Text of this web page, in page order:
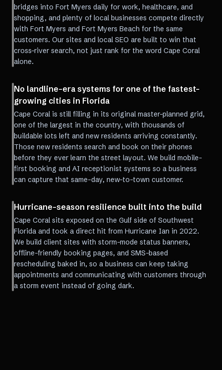
bridges into Fort Myers daily for work, healthcare, and
shopping, and plenty of local businesses compete directly
with Fort Myers and Fort Myers Beach for the same
customers. Our sites and local SEO are built to win that
cross-river search, not just rank for the word Cape Coral
alone.
No landline-era systems for one of the fastest-
growing cities in Florida
Cape Coral is still filling in its original master-planned grid,
one of the largest in the country, with thousands of
buildable lots left and new residents arriving constantly.
Those new residents search and book on their phones
before they ever learn the street layout. We build mobile-
first booking and AI receptionist systems so a business
can capture that same-day, new-to-town customer.
Hurricane-season resilience built into the build
Cape Coral sits exposed on the Gulf side of Southwest
Florida and took a direct hit from Hurricane Ian in 2022.
We build client sites with storm-mode status banners,
offline-friendly booking pages, and SMS-based
rescheduling baked in, so a business can keep taking
appointments and communicating with customers through
a storm event instead of going dark.